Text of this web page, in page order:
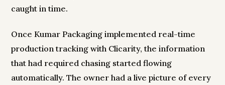
caught in time.
Once Kumar Packaging implemented real-time
production tracking with Clicarity, the information
that had required chasing started flowing
automatically. The owner had a live picture of every